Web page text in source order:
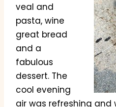
veal and
pasta, wine
great bread
and a
fabulous
dessert. The
cool evening
air was refreshing and